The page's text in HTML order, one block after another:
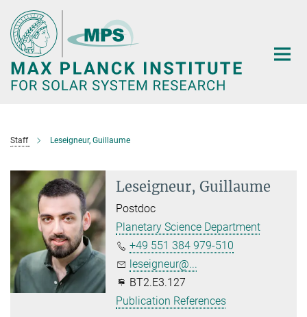
Main-
Content
Staff Leseigneur, Guillaume
Leseigneur, Guillaume
Postdoc
Planetary Science Department
+49 551 384 979-510
leseigneur@...
BT2.E3.127
Publication References